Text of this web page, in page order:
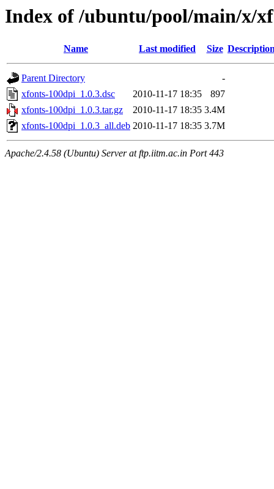
Index of /ubuntu/pool/main/x/
Name Last modified Size
Parent Directory
-
xfonts-100dpi_1.0.3.dsc
2010-11-17 18:35
897
xfonts-100dpi_1.0.3.tar.gz
2010-11-17 18:35 3.4M
xfonts-100dpi_1.0.3_all.deb 2010-11-17 18:35 3.7M
Apache/2.4.58 (Ubuntu) Server at ftp.iitm.ac.in Port 443